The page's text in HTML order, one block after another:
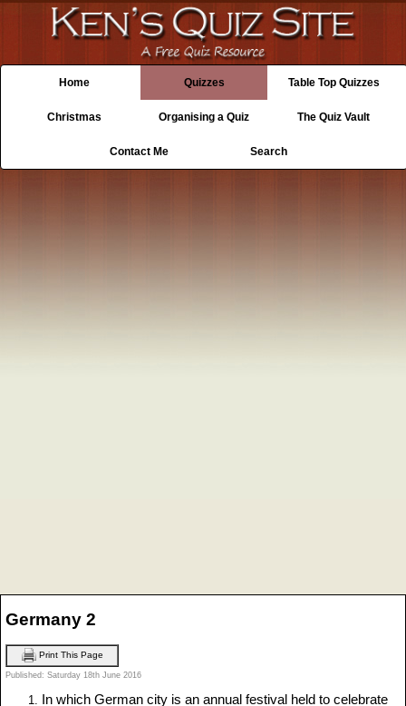
Home Quizzes Table Top Quizzes
Christmas Organising a Quiz The Quiz Vault
Contact Me Search
Germany 2
Print This Page
Published: Saturday 18th June 2016
In which German city is an annual festival held to celebrate